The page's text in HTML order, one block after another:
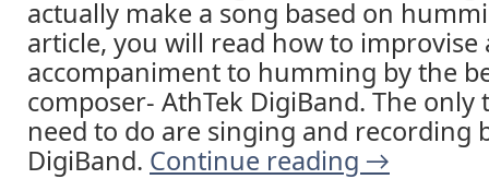
actually make a song based on
article, you will read how to improvise
accompaniment to humming by the
composer- AthTek DigiBand. The
need to do are singing and recording
DigiBand. Continue reading →